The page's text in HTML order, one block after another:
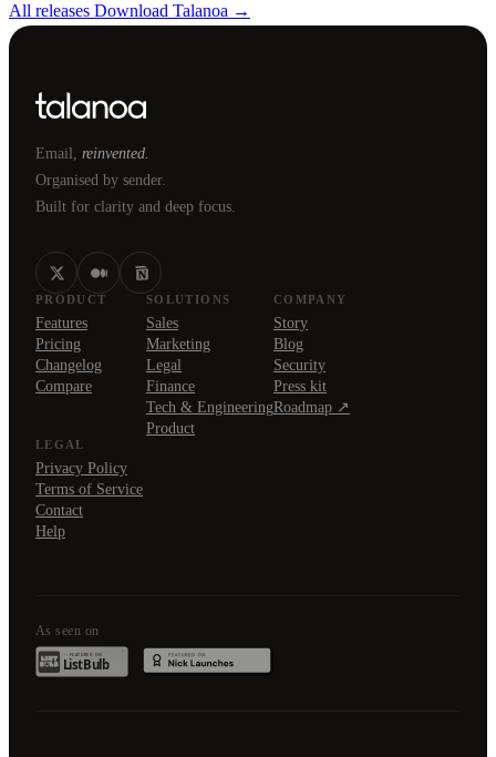
All releases Download Talanoa →
Email, reinvented.
Organised by sender.
Built for clarity and deep focus.
PRODUCT
Features
Pricing
Changelog
Compare
SOLUTIONS
Sales
Marketing
Legal
Finance
Tech & Engineering
Product
COMPANY
Story
Blog
Security
Press kit
Roadmap ↗
LEGAL
Privacy Policy
Terms of Service
Contact
Help
As seen on